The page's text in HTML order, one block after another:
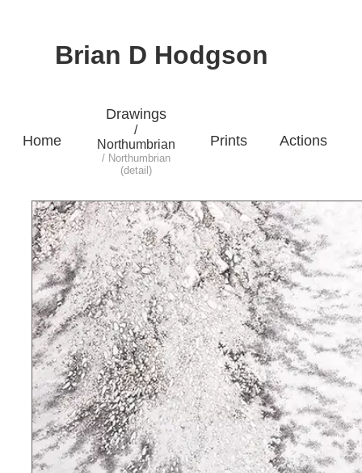
Brian D Hodgson
Home
Drawings
/
Northumbrian
/ Northumbrian
(detail)
Prints Actions